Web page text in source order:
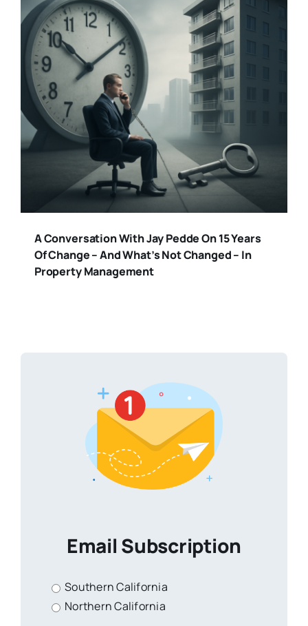
A Conversation With Jay Pedde On 15 Years
Of Change – And What’s Not Changed – In
Property Management
Email Subscription
Southern California
Northern California